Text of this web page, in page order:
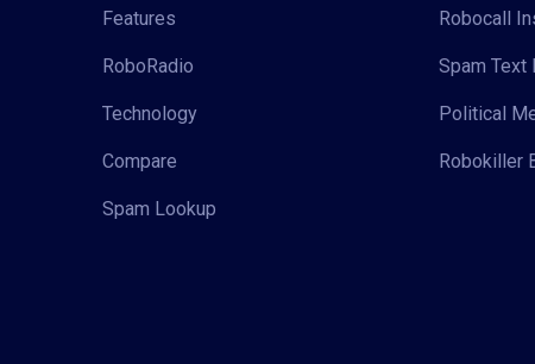
Features
RoboRadio
Technology
Compare
Spam Lookup
Robocall
Spam Text
Political
Robokiller